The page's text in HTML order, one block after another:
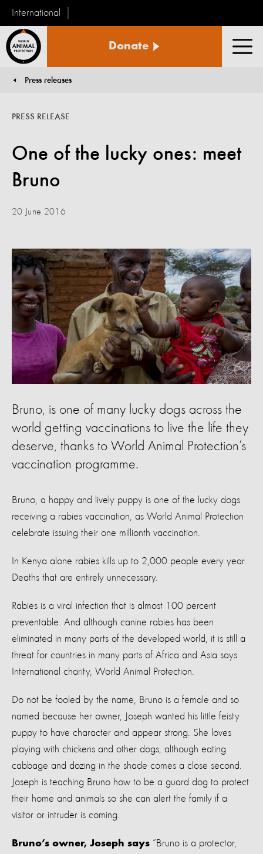
International
Animal
Donate
Press releases
One of the lucky ones: meet
Bruno
PRESS RELEASE
20 June 2016
Bruno, is one of many lucky dogs across the
world getting vaccinations to live the life they
deserve, thanks to World Animal Protection’s
vaccination programme.
Bruno, a happy and lively puppy is one of the lucky dogs
receiving a rabies vaccination, as World Animal Protection
celebrate issuing their one millionth vaccination.
In Kenya alone rabies kills up to 2,000 people every year.
Deaths that are entirely unnecessary.
Rabies is a viral infection that is almost 100 percent
preventable. And although canine rabies has been
eliminated in many parts of the developed world, it is still a
threat for countries in many parts of Africa and Asia says
International charity, World Animal Protection.
Do not be fooled by the name, Bruno is a female and so
named because her owner, Joseph wanted his little feisty
puppy to have character and appear strong. She loves
playing with chickens and other dogs, although eating
cabbage and dozing in the shade comes a close second.
Joseph is teaching Bruno how to be a guard dog to protect
their home and animals so she can alert the family if a
visitor or intruder is coming.
Bruno’s owner, Joseph says “Bruno is a protector,